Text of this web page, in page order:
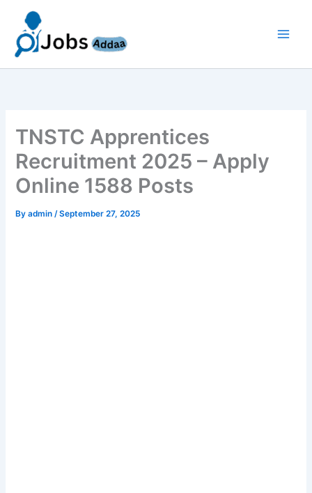
content
TNSTC Apprentices
Recruitment 2025 – Apply
Online 1588 Posts
Byadmin/September 27, 2025